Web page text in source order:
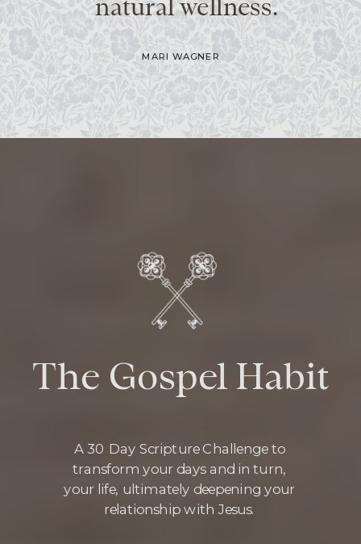
MARI WAGNER
natural wellness.
The Gospel Habit
A 30 Day Scripture Challenge to
transform your days and in turn,
your life, ultimately deepening your
relationship with Jesus.